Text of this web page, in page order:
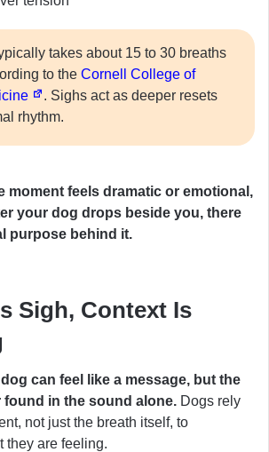
takes about 15 to 30 breaths
to the Cornell College of
. Sighs act as deeper resets
rhythm.
moment feels dramatic or emotional,
your dog drops beside you, there
purpose behind it.
Sigh, Context Is
can feel like a message, but the
found in the sound alone. Dogs rely
not just the breath itself, to
they are feeling.